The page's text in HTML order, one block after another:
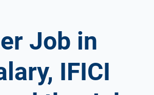
Job in
IFICI